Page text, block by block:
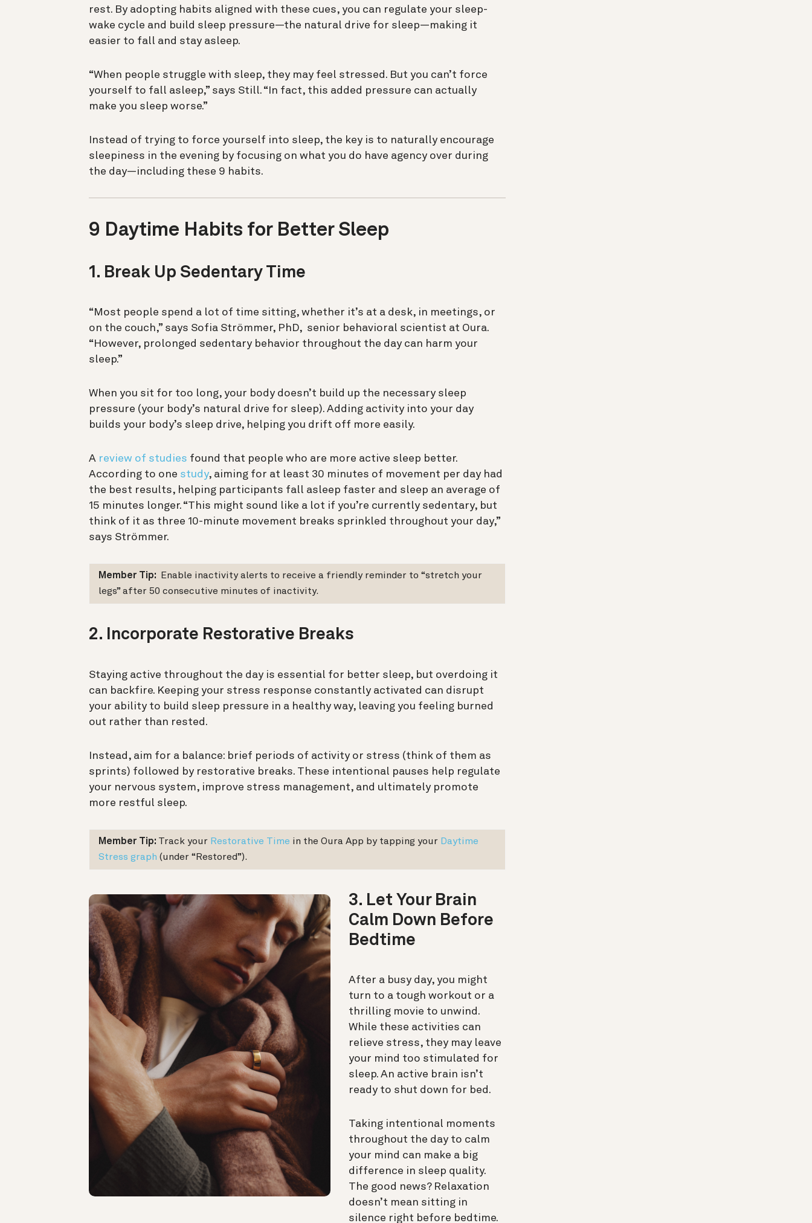
rest. By adopting habits aligned with these cues, you can regulate your sleep-
wake cycle and build sleep pressure—the natural drive for sleep—making it
easier to fall and stay asleep.
“When people struggle with sleep, they may feel stressed. But you can’t force
yourself to fall asleep,” says Still. “In fact, this added pressure can actually
make you sleep worse.”
Instead of trying to force yourself into sleep, the key is to naturally encourage
sleepiness in the evening by focusing on what you do have agency over during
the day—including these 9 habits.
9 Daytime Habits for Better Sleep
1. Break Up Sedentary Time
“Most people spend a lot of time sitting, whether it’s at a desk, in meetings, or
on the couch,” says Sofia Strömmer, PhD, senior behavioral scientist at Oura.
“However, prolonged sedentary behavior throughout the day can harm your
sleep.”
When you sit for too long, your body doesn’t build up the necessary sleep
pressure (your body’s natural drive for sleep). Adding activity into your day
builds your body’s sleep drive, helping you drift off more easily.
A review of studies found that people who are more active sleep better.
According to one study, aiming for at least 30 minutes of movement per day had
the best results, helping participants fall asleep faster and sleep an average of
15 minutes longer. “This might sound like a lot if you’re currently sedentary, but
think of it as three 10-minute movement breaks sprinkled throughout your day,”
says Strömmer.
Member Tip: Enable inactivity alerts to receive a friendly reminder to “stretch your
legs” after 50 consecutive minutes of inactivity.
2. Incorporate Restorative Breaks
Staying active throughout the day is essential for better sleep, but overdoing it
can backfire. Keeping your stress response constantly activated can disrupt
your ability to build sleep pressure in a healthy way, leaving you feeling burned
out rather than rested.
Instead, aim for a balance: brief periods of activity or stress (think of them as
sprints) followed by restorative breaks. These intentional pauses help regulate
your nervous system, improve stress management, and ultimately promote
more restful sleep.
Member Tip: Track your Restorative Time in the Oura App by tapping your Daytime
Stress graph (under “Restored”).
3. Let Your Brain
Calm Down Before
Bedtime
After a busy day, you might
turn to a tough workout or a
thrilling movie to unwind.
While these activities can
relieve stress, they may leave
your mind too stimulated for
sleep. An active brain isn’t
ready to shut down for bed.
Taking intentional moments
throughout the day to calm
your mind can make a big
difference in sleep quality.
The good news? Relaxation
doesn’t mean sitting in
silence right before bedtime.